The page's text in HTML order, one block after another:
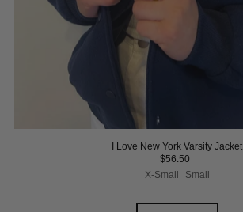
I Love New York Varsity Jacket
$56.50
X-Small
Small